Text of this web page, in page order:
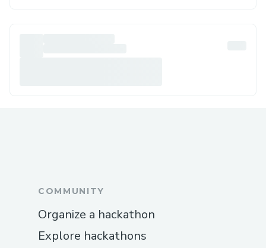
COMMUNITY
Organize a hackathon
Explore hackathons